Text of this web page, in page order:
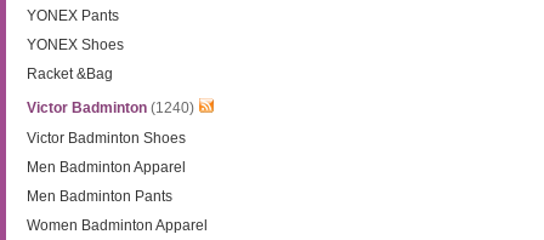
YONEX Pants
YONEX Shoes
Racket &Bag
Victor Badminton (1240)
Victor Badminton Shoes
Men Badminton Apparel
Men Badminton Pants
Women Badminton Apparel